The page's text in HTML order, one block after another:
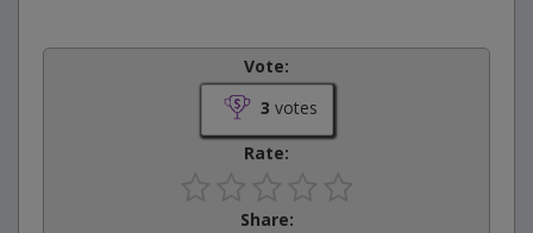
Vote:
3 votes
Rate:
Share: